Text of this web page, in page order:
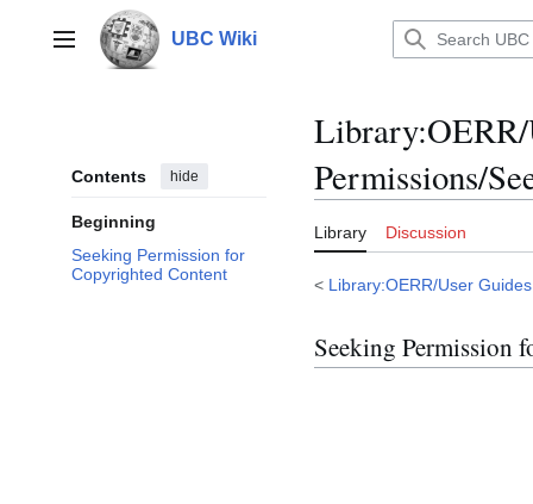
contentMain menu UBC Wiki
Contents hide
Beginning
Seeking Permission for
Copyrighted Content
Library:
Permissions/
Library Discussion
< Library:OERR/User Guides
Seeking Permission